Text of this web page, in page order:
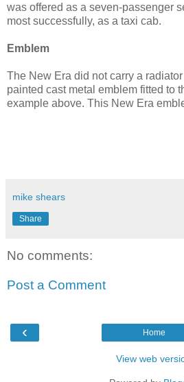
was offered as a seven-passenger
most successfully, as a taxi cab.
Emblem
The New Era did not carry a
painted cast metal emblem fitted to
example above. This New Era
mike shears
Share
No comments:
Post a Comment
‹ Home
View web